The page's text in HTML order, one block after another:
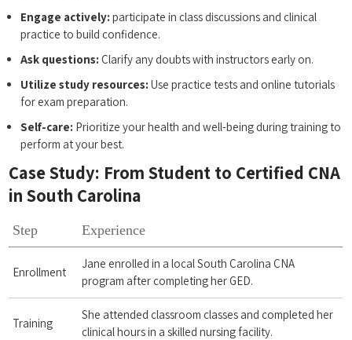
Engage actively: participate in class‌ discussions and clinical
practice to build ‍confidence.
Ask questions: ​Clarify any doubts with instructors early on.
Utilize study resources: Use practice‌ tests and online tutorials
for exam ⁤preparation.
Self-care: ⁤Prioritize your​ health‌ and⁢ well-being during​ training ⁣to
perform at your best.
Case Study: From Student to Certified CNA
in‌ South Carolina
Step Experience
Enrollment
Jane enrolled in a local South Carolina CNA ​
program ​after completing her GED.
Training
She ​attended classroom classes⁣ and completed her
clinical hours ‍in a skilled nursing facility.